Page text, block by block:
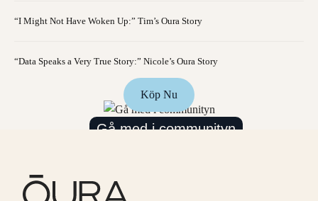
“I Might Not Have Woken Up:” Tim’s Oura Story
“Data Speaks a Very True Story:” Nicole’s Oura Story
Gå med i communityn
Köp Nu